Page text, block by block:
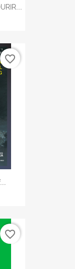
favorite_border
favorite_border